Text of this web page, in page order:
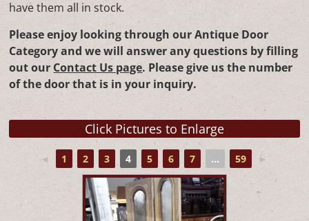
have them all in stock.
Please enjoy looking through our Antique Door
Category and we will answer any questions by filling
out ourContact Us page. Please give us the number
of the door that is in your inquiry.
◄ 1 2 3 4 5 6 7 ... 59 ►